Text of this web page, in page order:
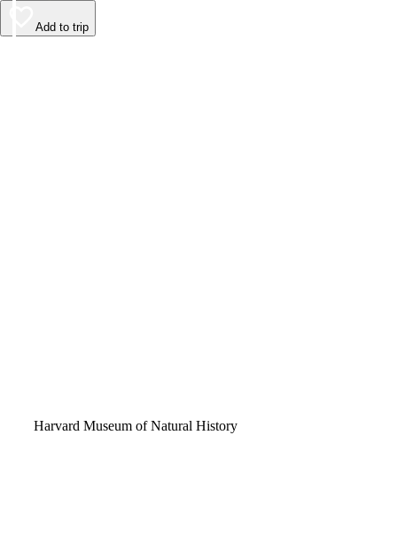
Add to trip
Harvard Museum of Natural History